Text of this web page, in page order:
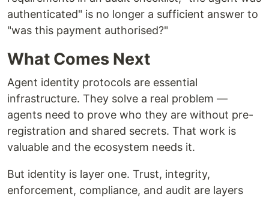
authenticated" is no longer a sufficient answer to
"was this payment authorised?"
What Comes Next
Agent identity protocols are essential
infrastructure. They solve a real problem —
agents need to prove who they are without pre-
registration and shared secrets. That work is
valuable and the ecosystem needs it.
But identity is layer one. Trust, integrity,
enforcement, compliance, and audit are layers